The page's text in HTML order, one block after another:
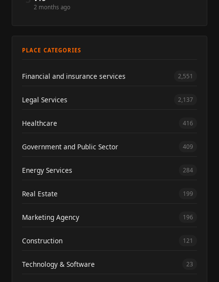
2 months ago
PLACE CATEGORIES
Financial and insurance services 2,551
Legal Services 2,137
Healthcare 416
Government and Public Sector 409
Energy Services 284
Real Estate 199
Marketing Agency 196
Construction 121
Technology & Software 23